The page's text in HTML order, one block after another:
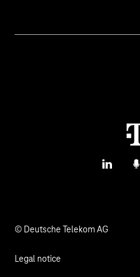
LinkedIn
© Deutsche Telekom AG
Legal notice